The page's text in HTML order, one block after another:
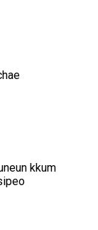
kkum